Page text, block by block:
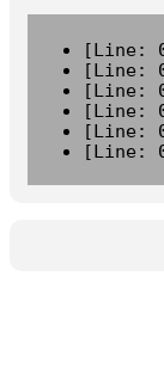
[Line:
[Line:
[Line:
[Line:
[Line:
[Line: